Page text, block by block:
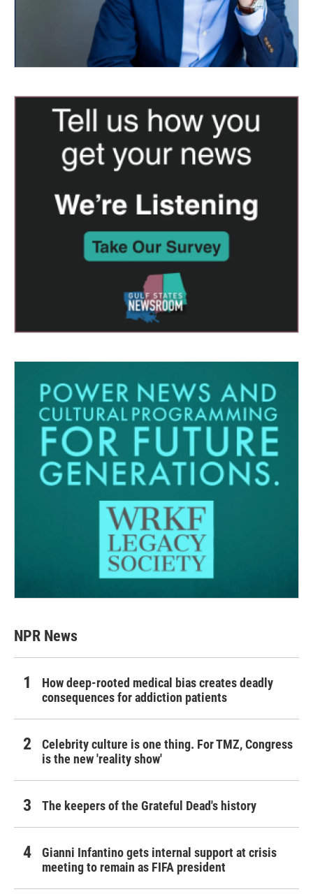
NPR News
How deep-rooted medical bias creates deadly
consequences for addiction patients
Celebrity culture is one thing. For TMZ, Congress
is the new 'reality show'
The keepers of the Grateful Dead's history
Gianni Infantino gets internal support at crisis
meeting to remain as FIFA president